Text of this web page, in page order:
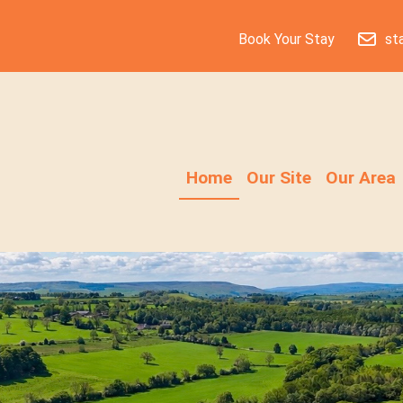
Book Your Stay
Home Our Site Our Area